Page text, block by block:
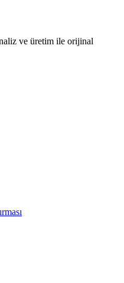
ve üretim ile orijinal